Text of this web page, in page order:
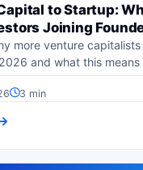
to Startup:
Joining
more venture capitalists
and what this means
3 min